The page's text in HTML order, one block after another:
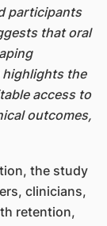
participants
that oral
highlights the
access to
outcomes,
the study
clinicians,
retention,